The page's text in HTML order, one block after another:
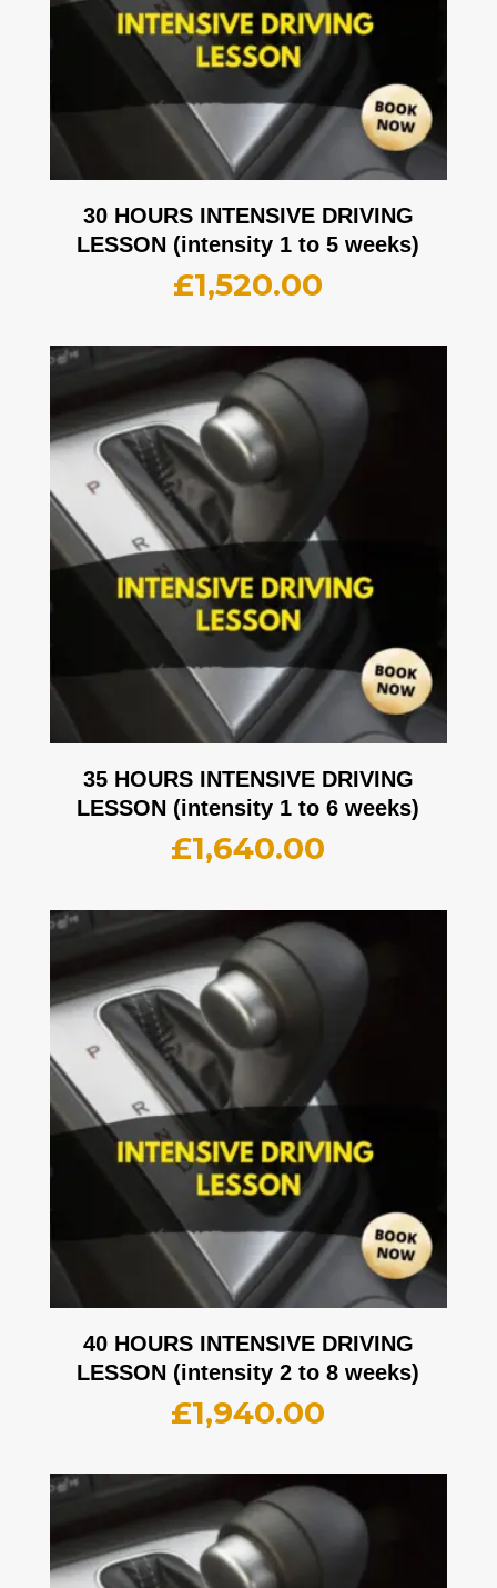
30 HOURS INTENSIVE DRIVING
LESSON (intensity 1 to 5 weeks)
£1,520.00
35 HOURS INTENSIVE DRIVING
LESSON (intensity 1 to 6 weeks)
£1,640.00
40 HOURS INTENSIVE DRIVING
LESSON (intensity 2 to 8 weeks)
£1,940.00